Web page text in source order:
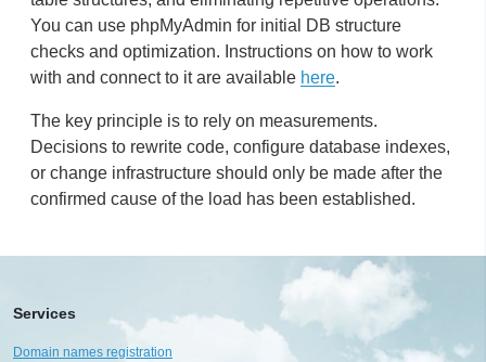
You can use phpMyAdmin for initial DB structure
checks and optimization. Instructions on how to work
with and connect to it are available here.
The key principle is to rely on measurements.
Decisions to rewrite code, configure database indexes,
or change infrastructure should only be made after the
confirmed cause of the load has been established.
Services
Domain names registration